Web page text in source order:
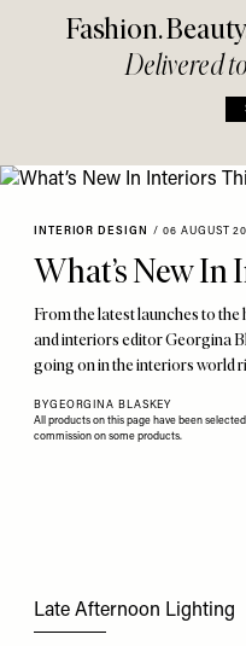
Fashion.
Delivered
INTERIOR DESIGN / 06 AUGUST
What’s New In
From the latest launches to
and interiors editor Georgina
going on in the interiors world
BYGEORGINA BLASKEY
All products on this page have been
commission on some products.
Late Afternoon Lighting